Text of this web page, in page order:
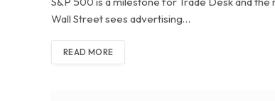
Wall Street sees advertising…
READ MORE